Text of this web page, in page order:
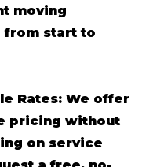
moving
from start to
Rates: We offer
pricing without
on service